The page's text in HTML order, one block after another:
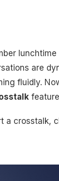
are
fluidly.
a crosstalk,